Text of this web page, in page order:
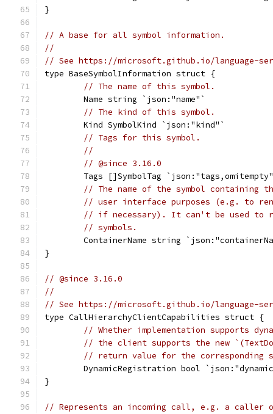
}
// A base for all symbol information.
//
// See https://microsoft.github.io/language-
type BaseSymbolInformation struct {
// The name of this symbol.
	Name string `json:"name"`
// The kind of this symbol.
	Kind SymbolKind `json:"kind"`
// Tags for this symbol.
//
// @since 3.16.0
Tags []SymbolTag
// The name of the symbol
// user interface purposes (e.g. to
// if necessary). It can't be used to
// symbols.
ContainerName string
}
// @since 3.16.0
//
// See https://microsoft.github.io/language-
type CallHierarchyClientCapabilities struct {
// Whether implementation supports
// the client supports the new
// return value for the corresponding
DynamicRegistration bool
}
// Represents an incoming call, e.g. a caller